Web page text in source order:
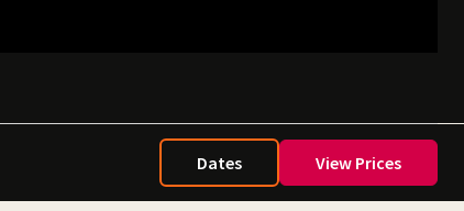
Dates View Prices